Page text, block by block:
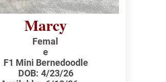
Marcy
Femal
e
F1 Mini Bernedoodle
DOB: 4/23/26